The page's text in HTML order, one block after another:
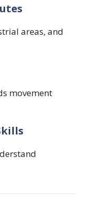
areas, and
movement